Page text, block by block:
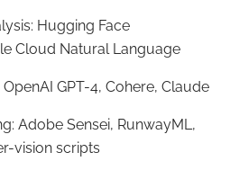
Hugging Face
Cloud Natural Language
GPT-4, Cohere, Claude
Adobe Sensei, RunwayML,
vision scripts